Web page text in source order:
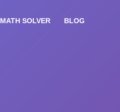
MATH SOLVER BLOG